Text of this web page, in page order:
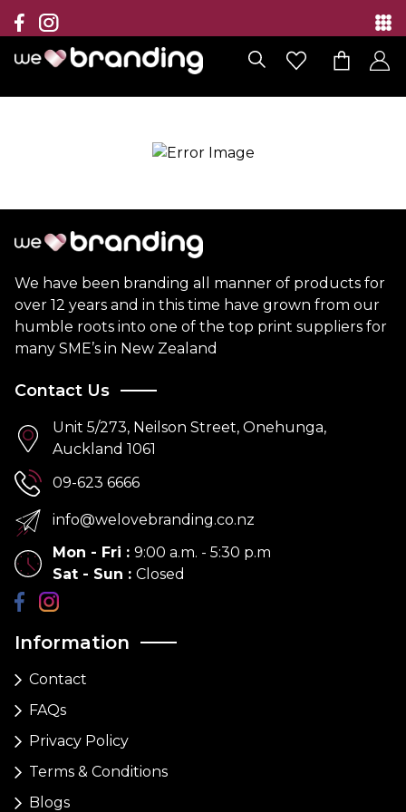
Collection
Brands
Branding Solutions
Contact
We have been branding all manner of products for
over 12 years and in this time have grown from our
humble roots into one of the top print suppliers for
many SME’s in New Zealand
Information
Contact
FAQs
Privacy Policy
Terms & Conditions
Blogs
Contact Us
Unit 5/273, Neilson Street, Onehunga,
Auckland 1061
09-623 6666
info@welovebranding.co.nz
Mon - Fri : 9:00 a.m. - 5:30 p.m
Sat - Sun : Closed